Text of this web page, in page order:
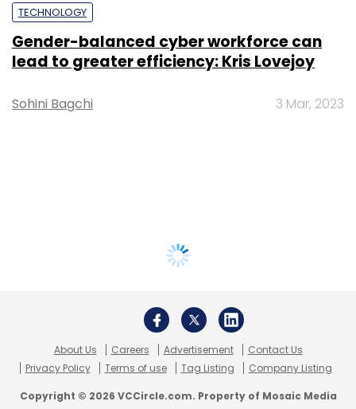
TECHNOLOGY
Gender-balanced cyber workforce can
lead to greater efficiency: Kris Lovejoy
Sohini Bagchi 3 Mar, 2023
About Us Careers Advertisement
Contact Us
Privacy Policy
Terms of use Tag Listing Company Listing
Copyright © 2026 VCCircle.com. Property of Mosaic Media